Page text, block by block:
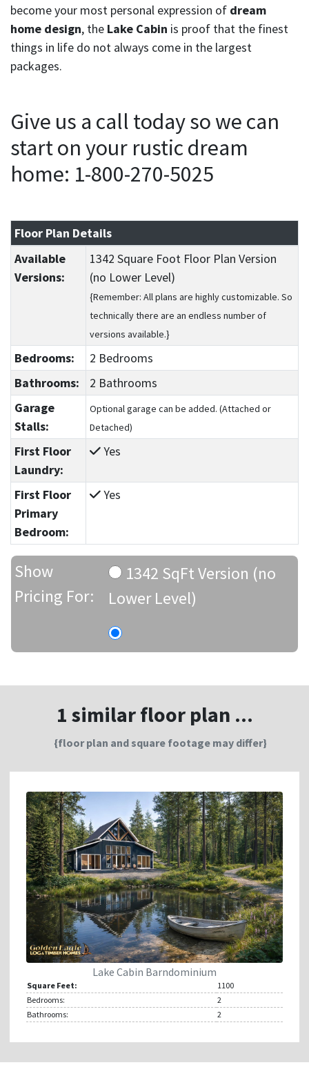
become your most personal expression of dream
home design, the Lake Cabin is proof that the finest
things in life do not always come in the largest
packages.
Give us a call today so we can
start on your rustic dream
home: 1-800-270-5025
Floor Plan Details
Available
Versions:
1342 Square Foot Floor Plan Version
(no Lower Level)
{Remember: All plans are highly customizable. So
technically there are an endless number of
versions available.}
Bedrooms:
2 Bedrooms
Bathrooms:
2 Bathrooms
Garage
Stalls:
Optional garage can be added. (Attached or
Detached)
First Floor
Laundry:
Yes
First Floor
Primary
Bedroom:
Yes
Show
Pricing For:
1342 SqFt Version (no
Lower Level)
1 similar floor plan ...
{floor plan and square footage may differ}
Lake Cabin Barndominium
Square Feet:
1100
Bedrooms:
2
Bathrooms:
2